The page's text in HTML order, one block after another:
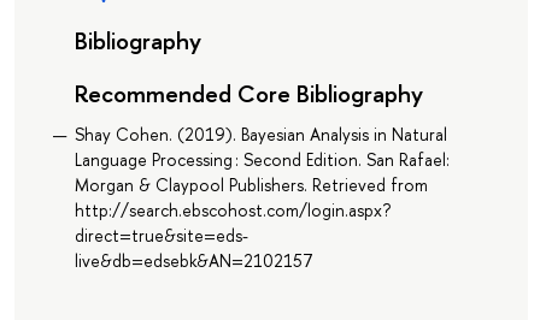
Bibliography
Recommended Core Bibliography
Shay Cohen. (2019). Bayesian Analysis in Natural
Language Processing : Second Edition. San Rafael:
Morgan & Claypool Publishers. Retrieved from
http://search.ebscohost.com/login.aspx?
direct=true&site=eds-
live&db=edsebk&AN=2102157